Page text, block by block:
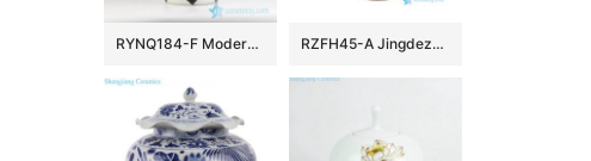
RYNQ184-F Modern hand paint black and white zigzag design exotic sensation creative porcelain column jar RZFH45-A Jingdezhen Green Fish Algae Pattern Ceramic Planter Outdoor Garden Porcelain Flower Pot Tank